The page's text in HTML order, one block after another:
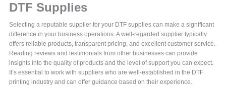
DTF Supplies
Selecting a reputable supplier for your DTF supplies can make a significant
difference in your business operations. A well-regarded supplier typically
offers reliable products, transparent pricing, and excellent customer service.
Reading reviews and testimonials from other businesses can provide
insights into the quality of products and the level of support you can expect.
It’s essential to work with suppliers who are well-established in the DTF
printing industry and can offer guidance based on their experience.